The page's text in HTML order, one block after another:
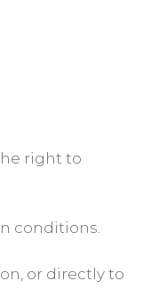
right to
conditions.
or directly to